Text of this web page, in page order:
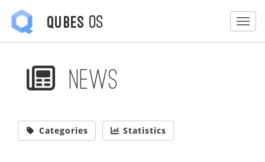
Qubes OS
News
Categories Statistics